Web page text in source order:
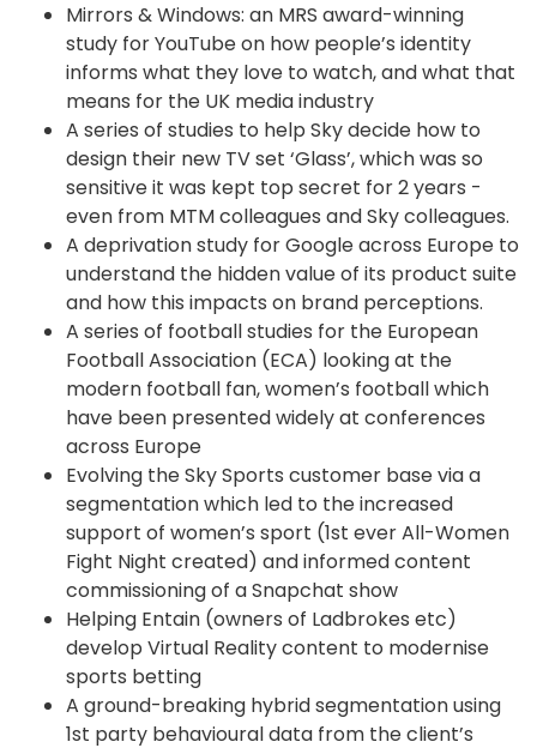
Mirrors & Windows: an MRS award-winning
study for YouTube on how people’s identity
informs what they love to watch, and what that
means for the UK media industry
A series of studies to help Sky decide how to
design their new TV set ‘Glass’, which was so
sensitive it was kept top secret for 2 years -
even from MTM colleagues and Sky colleagues.
A deprivation study for Google across Europe to
understand the hidden value of its product suite
and how this impacts on brand perceptions.
A series of football studies for the European
Football Association (ECA) looking at the
modern football fan, women’s football which
have been presented widely at conferences
across Europe
Evolving the Sky Sports customer base via a
segmentation which led to the increased
support of women’s sport (1st ever All-Women
Fight Night created) and informed content
commissioning of a Snapchat show
Helping Entain (owners of Ladbrokes etc)
develop Virtual Reality content to modernise
sports betting
A ground-breaking hybrid segmentation using
1st party behavioural data from the client’s